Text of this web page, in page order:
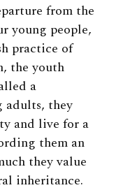
from the
young people,
practice of
the youth
a
adults, they
and live for a
them an
they value
inheritance.